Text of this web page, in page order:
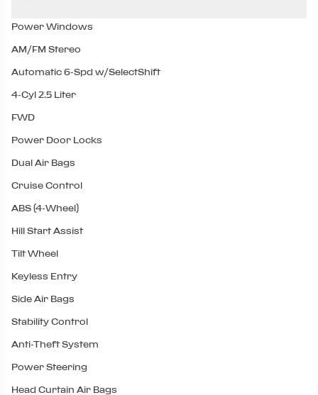
Power Windows
AM/FM Stereo
Automatic 6-Spd w/SelectShift
4-Cyl 2.5 Liter
FWD
Power Door Locks
Dual Air Bags
Cruise Control
ABS (4-Wheel)
Hill Start Assist
Tilt Wheel
Keyless Entry
Side Air Bags
Stability Control
Anti-Theft System
Power Steering
Head Curtain Air Bags